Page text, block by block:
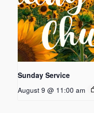
Sunday Service
August 9 @ 11:00 am